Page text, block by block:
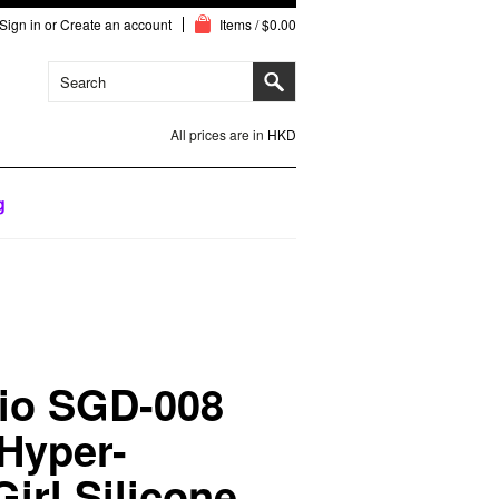
Sign in orCreate an account Items / $0.00
All prices are in HKD
SGD-008